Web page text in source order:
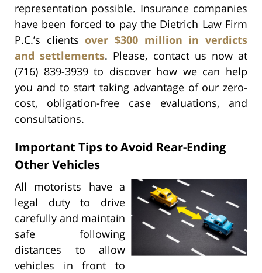
representation possible. Insurance companies
have been forced to pay the Dietrich Law Firm
P.C.’s clientsover $300 million in verdicts
and settlements. Please, contact us now at
(716) 839-3939 to discover how we can help
you and to start taking advantage of our zero-
cost, obligation-free case evaluations, and
consultations.
Important Tips to Avoid Rear-Ending
Other Vehicles
All motorists have a
legal duty to drive
carefully and maintain
safe following
distances to allow
vehicles in front to